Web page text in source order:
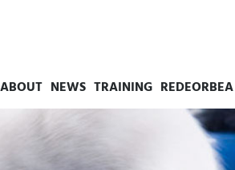
ABOUT NEWS TRAINING REDEORBEA